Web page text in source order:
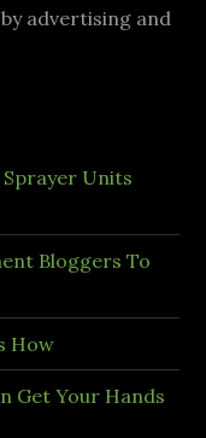
advertising and
Sprayer Units
Bloggers To
How
Get Your Hands